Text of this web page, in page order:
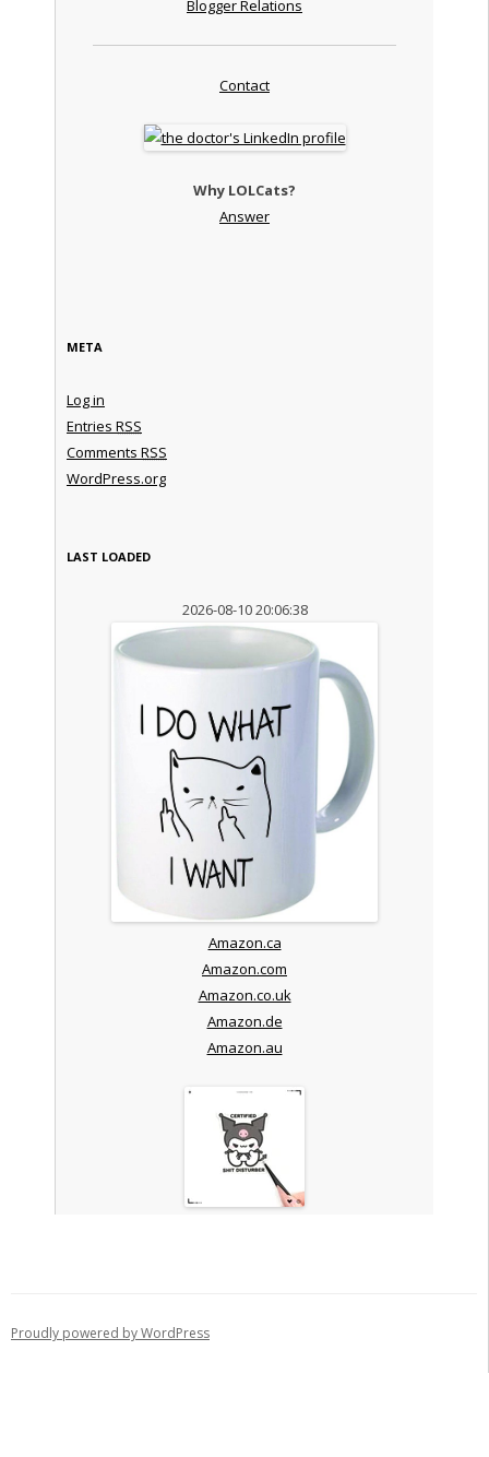
Blogger Relations
Contact
Why LOLCats?
Answer
META
Log in
Entries RSS
Comments RSS
WordPress.org
LAST LOADED
2026-08-10 20:06:38
Amazon.ca
Amazon.com
Amazon.co.uk
Amazon.de
Amazon.au
Proudly powered by WordPress